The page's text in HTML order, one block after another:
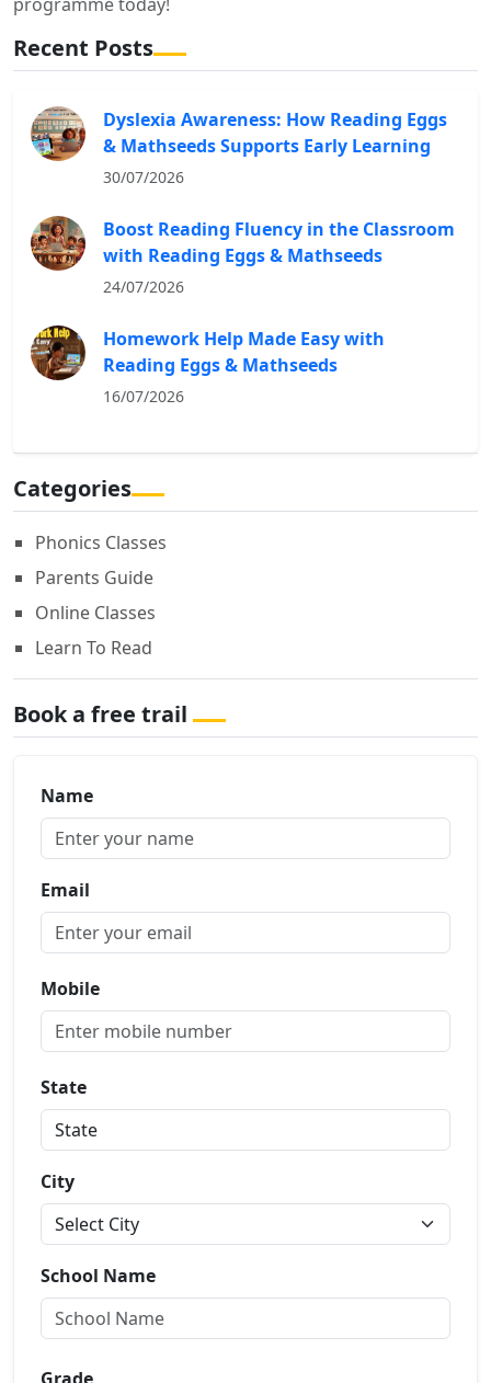
Recent Posts
Dyslexia Awareness: How Reading Eggs
& Mathseeds Supports Early Learning
30/07/2026
Boost Reading Fluency in the Classroom
with Reading Eggs & Mathseeds
24/07/2026
Homework Help Made Easy with
Reading Eggs & Mathseeds
16/07/2026
Categories
Phonics Classes
Parents Guide
Online Classes
Learn To Read
Book a free trail
Name
Email
Mobile
State
City
School Name